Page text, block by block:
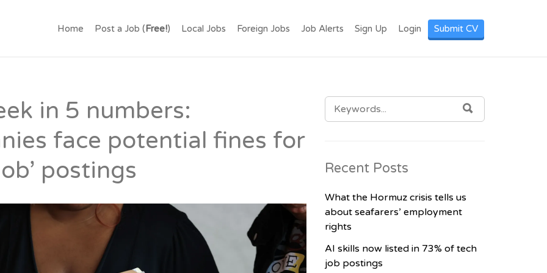
– FIND JOBS IN SRI LANKA. POST
FREE.
Home Post a Job (Free!) Local Jobs Foreign Jobs Job Alerts Sign Up Login Submit CV
in 5 numbers:
face potential fines for
postings
SEARCH
FOR:
Recent Posts
What the Hormuz crisis tells us
about seafarers’ employment
rights
AI skills now listed in 73% of tech
job postings